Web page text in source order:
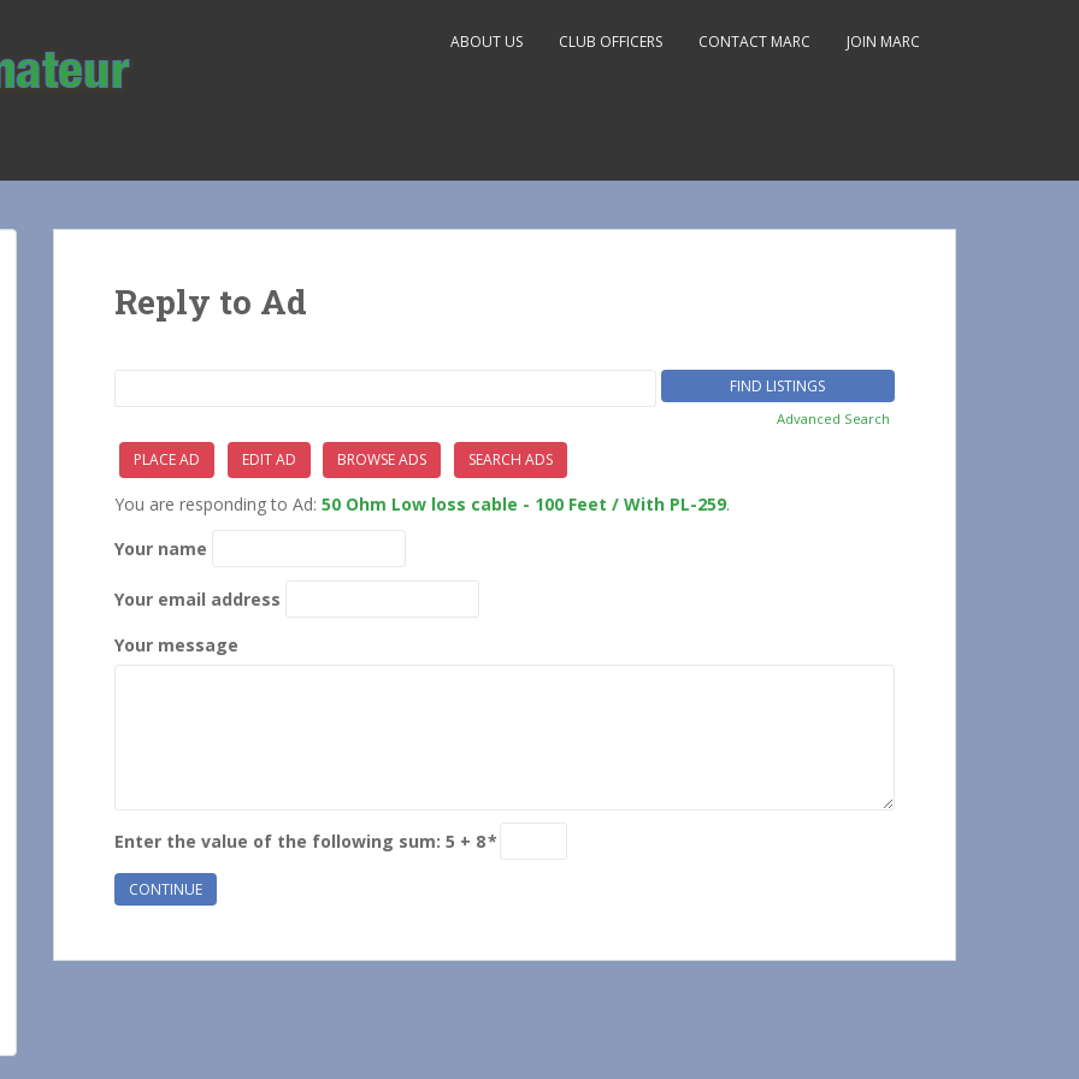
ABOUT US CLUB OFFICERS CONTACT MARC JOIN MARC
Reply to Ad
Advanced Search
PLACE AD EDIT AD BROWSE ADS SEARCH ADS
You are responding to Ad: 50 Ohm Low loss cable - 100 Feet / With PL-259.
Your name
Your email address
Your message
Enter the value of the following sum: 5 + 8*